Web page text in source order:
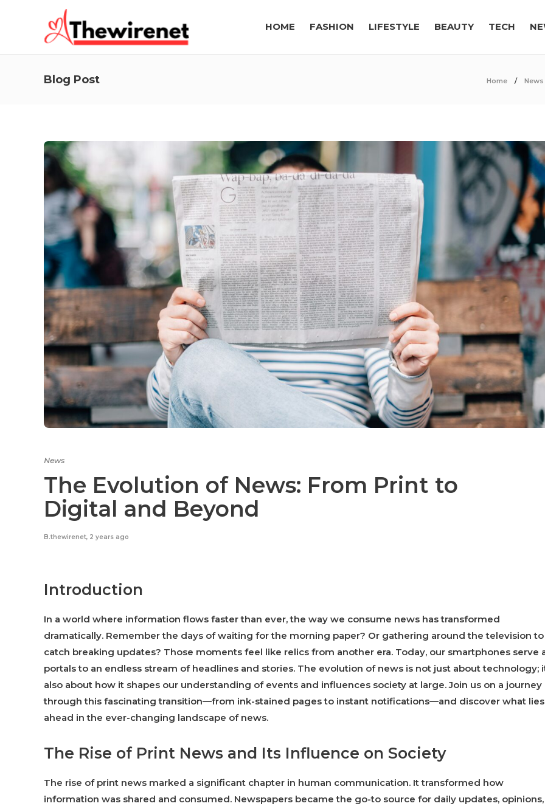
HOME FASHION LIFESTYLE BEAUTY TECH
Blog Post Home News
News
The Evolution of News: From Print to
Digital and Beyond
B.thewirenet, 2 years ago
Introduction
In a world where information flows faster than ever, the way we consume news has transformed
dramatically. Remember the days of waiting for the morning paper? Or gathering around the television to
catch breaking updates? Those moments feel like relics from another era. Today, our smartphones serve
portals to an endless stream of headlines and stories. The evolution of news is not just about technology;
also about how it shapes our understanding of events and influences society at large. Join us on a journey
through this fascinating transition—from ink-stained pages to instant notifications—and discover what lies
ahead in the ever-changing landscape of news.
The Rise of Print News and Its Influence on Society
The rise of print news marked a significant chapter in human communication. It transformed how
information was shared and consumed. Newspapers became the go-to source for daily updates, opinions,